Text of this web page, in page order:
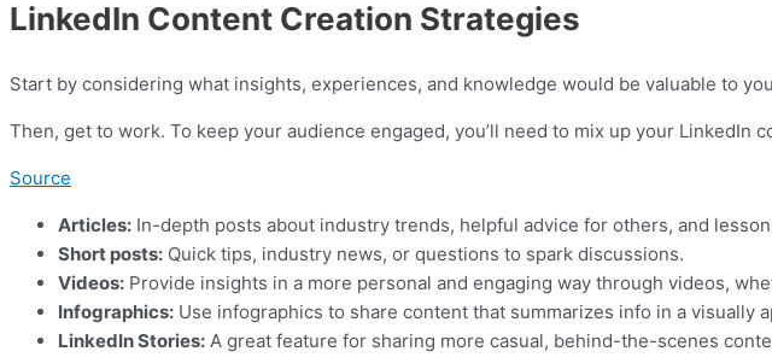
LinkedIn Content Creation Strategies
Start by considering what insights, experiences, and knowledge would be valuable to
Then, get to work. To keep your audience engaged, you’ll need to mix up your LinkedIn
Source
Articles: In-depth posts about industry trends, helpful advice for others, and
Short posts: Quick tips, industry news, or questions to spark discussions.
Videos: Provide insights in a more personal and engaging way through videos,
Infographics: Use infographics to share content that summarizes info in a
LinkedIn Stories: A great feature for sharing more casual, behind-the-scenes